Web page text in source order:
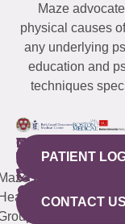
Maze
physical causes
any underlying
education and
techniques
WESTCHESTER
440
Mamaroneck
Avenue,
NEW
YORK
CITY
633
QUICK
LINKS
CONNECTICUT
(203)
487-
4000
NEW
JERSEY
(973)
913-
PATIENT
CONTACT US